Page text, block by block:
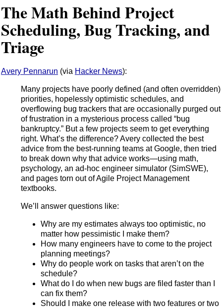
The Math Behind Project
Scheduling, Bug Tracking, and
Triage
Avery Pennarun (via Hacker News):
Many projects have poorly defined (and often overridden)
priorities, hopelessly optimistic schedules, and
overflowing bug trackers that are occasionally purged out
of frustration in a mysterious process called “bug
bankruptcy.” But a few projects seem to get everything
right. What’s the difference? Avery collected the best
advice from the best-running teams at Google, then tried
to break down why that advice works—using math,
psychology, an ad-hoc engineer simulator (SimSWE),
and pages torn out of Agile Project Management
textbooks.
We’ll answer questions like:
Why are my estimates always too optimistic, no
matter how pessimistic I make them?
How many engineers have to come to the project
planning meetings?
Why do people work on tasks that aren’t on the
schedule?
What do I do when new bugs are filed faster than I
can fix them?
Should I make one release with two features or two